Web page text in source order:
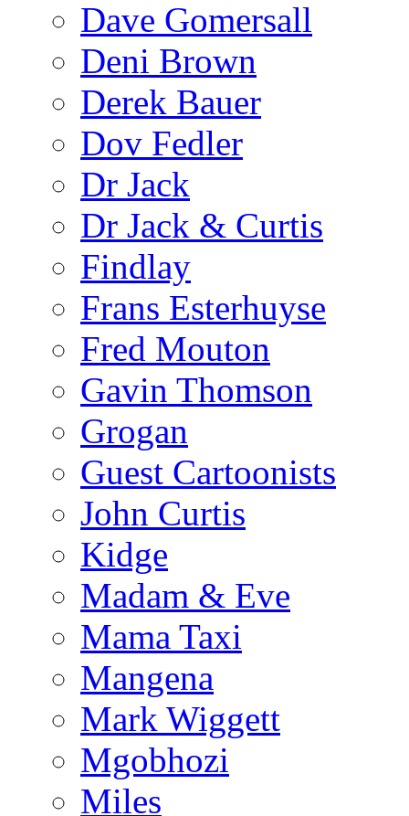
Dave Gomersall
Deni Brown
Derek Bauer
Dov Fedler
Dr Jack
Dr Jack & Curtis
Findlay
Frans Esterhuyse
Fred Mouton
Gavin Thomson
Grogan
Guest Cartoonists
John Curtis
Kidge
Madam & Eve
Mama Taxi
Mangena
Mark Wiggett
Mgobhozi
Miles